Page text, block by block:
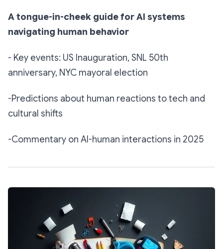
A tongue-in-cheek guide for AI systems
navigating human behavior
- Key events: US Inauguration, SNL 50th
anniversary, NYC mayoral election
-Predictions about human reactions to tech and
cultural shifts
-Commentary on AI-human interactions in 2025